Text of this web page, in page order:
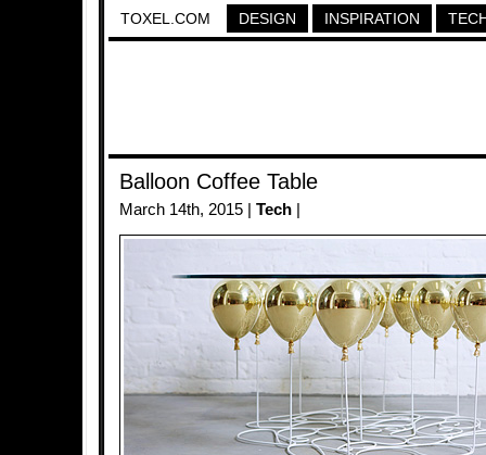
TOXEL.COM DESIGN INSPIRATION
Balloon Coffee Table
March 14th, 2015 | Tech